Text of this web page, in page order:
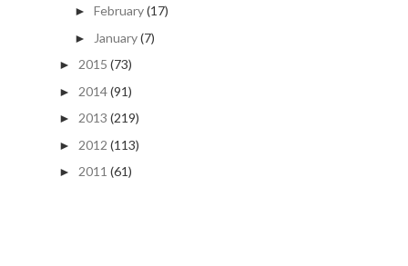
► February(17)
► January(7)
► 2015 (73)
► 2014(91)
► 2013 (219)
► 2012 (113)
► 2011 (61)